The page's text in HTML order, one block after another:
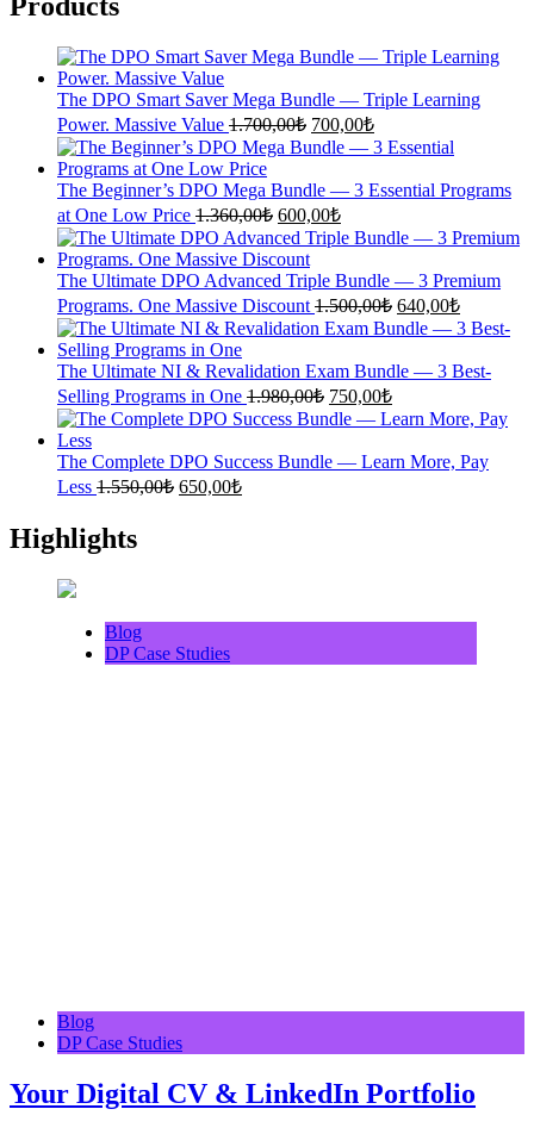
The DPO Smart Saver Mega Bundle — Triple Learning
Power. Massive Value 1.700,00₺ Original
price
was:
1.700,00₺.
700,00₺Current
price
is:
700,00₺.
The Beginner’s DPO Mega Bundle — 3 Essential Programs
at One Low Price 1.360,00₺ Original
price
was:
1.360,00₺.
600,00₺Current
price
is:
600,00₺.
The Ultimate DPO Advanced Triple Bundle — 3 Premium
Programs. One Massive Discount 1.500,00₺ Original
price
was:
1.500,00₺.
640,00₺Current
price
is:
640,00₺.
The Ultimate NI & Revalidation Exam Bundle — 3 Best-
Selling Programs in One 1.980,00₺ Original
price
was:
1.980,00₺.
750,00₺Current
price
is:
750,00₺.
The Complete DPO Success Bundle — Learn More, Pay
Less 1.550,00₺ Original
650,00₺Current
Highlights
Blog
DP Case Studies
Blog
DP Case Studies
Your Digital CV & LinkedIn Portfolio